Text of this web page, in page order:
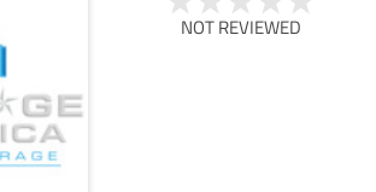
NOT REVIEWED